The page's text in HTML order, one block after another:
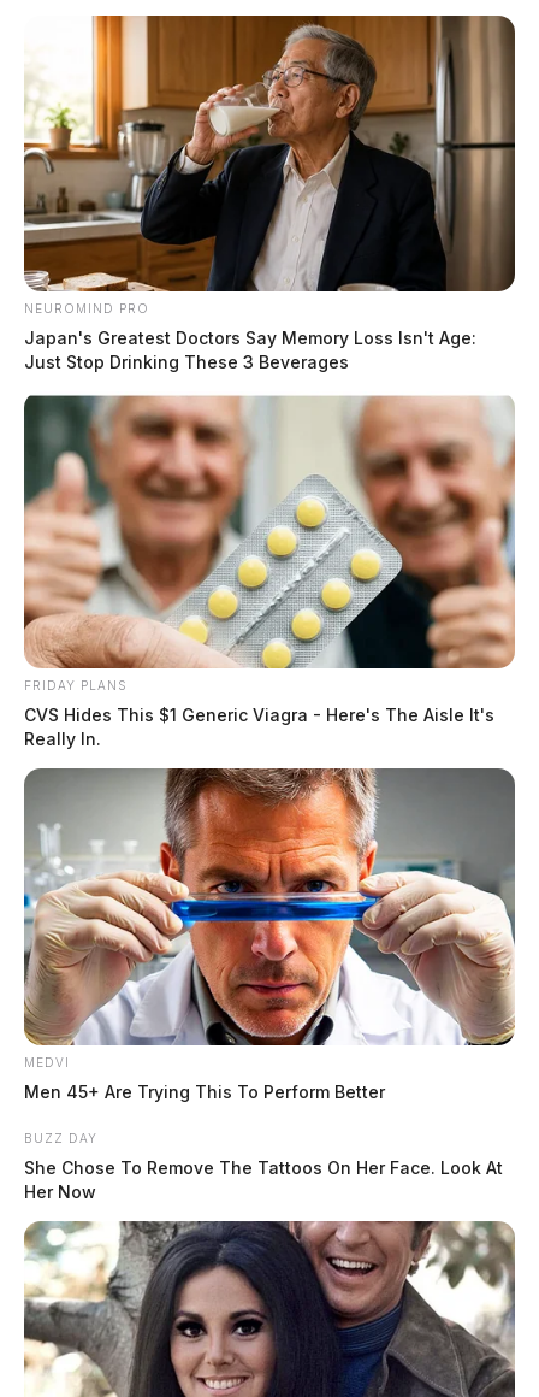
NEUROMIND PRO
Japan's Greatest Doctors Say Memory Loss Isn't Age:
Just Stop Drinking These 3 Beverages
FRIDAY PLANS
CVS Hides This $1 Generic Viagra - Here's The Aisle It's
Really In.
MEDVI
Men 45+ Are Trying This To Perform Better
BUZZ DAY
She Chose To Remove The Tattoos On Her Face. Look At
Her Now